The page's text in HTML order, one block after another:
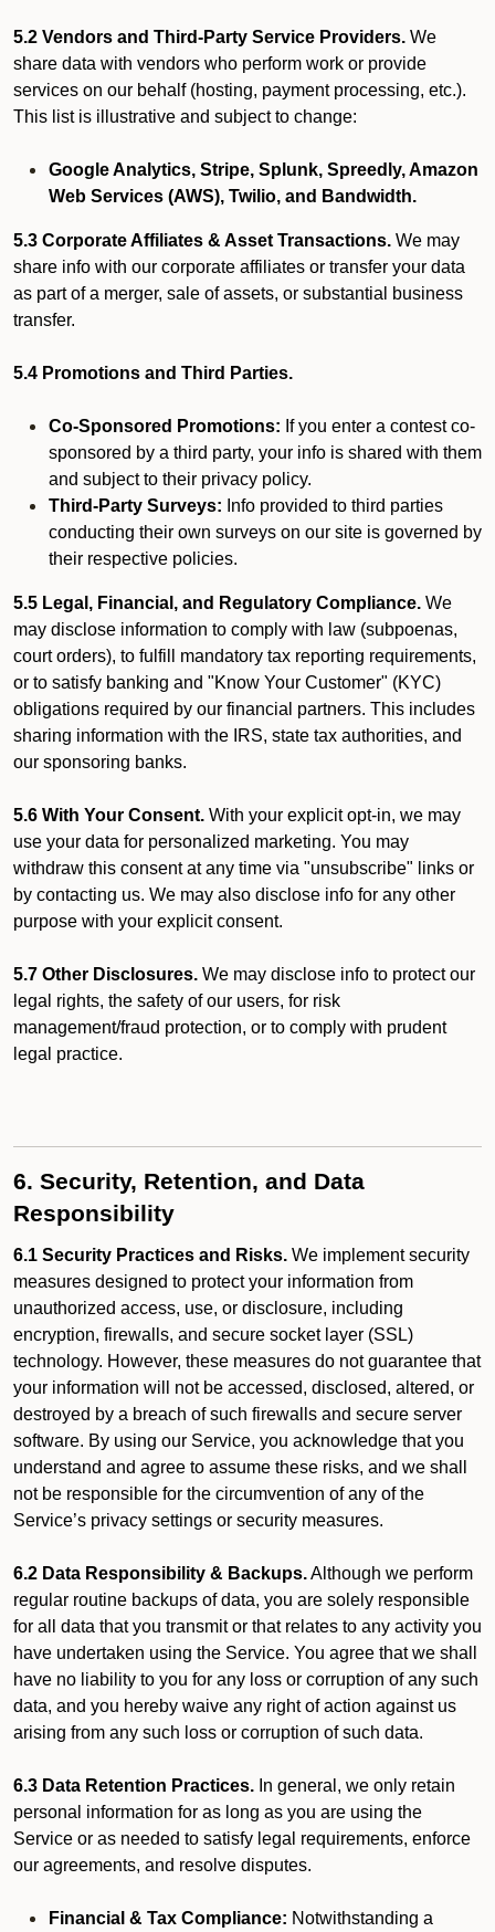
5.2 Vendors and Third-Party Service Providers. We
share data with vendors who perform work or provide
services on our behalf (hosting, payment processing, etc.).
This list is illustrative and subject to change:
Google Analytics, Stripe, Splunk, Spreedly, Amazon
Web Services (AWS), Twilio, and Bandwidth.
5.3 Corporate Affiliates & Asset Transactions. We may
share info with our corporate affiliates or transfer your data
as part of a merger, sale of assets, or substantial business
transfer.
5.4 Promotions and Third Parties.
Co-Sponsored Promotions: If you enter a contest co-
sponsored by a third party, your info is shared with them
and subject to their privacy policy.
Third-Party Surveys: Info provided to third parties
conducting their own surveys on our site is governed by
their respective policies.
5.5 Legal, Financial, and Regulatory Compliance. We
may disclose information to comply with law (subpoenas,
court orders), to fulfill mandatory tax reporting requirements,
or to satisfy banking and "Know Your Customer" (KYC)
obligations required by our financial partners. This includes
sharing information with the IRS, state tax authorities, and
our sponsoring banks.
5.6 With Your Consent. With your explicit opt-in, we may
use your data for personalized marketing. You may
withdraw this consent at any time via "unsubscribe" links or
by contacting us. We may also disclose info for any other
purpose with your explicit consent.
5.7 Other Disclosures. We may disclose info to protect our
legal rights, the safety of our users, for risk
management/fraud protection, or to comply with prudent
legal practice.
6. Security, Retention, and Data
Responsibility
6.1 Security Practices and Risks. We implement security
measures designed to protect your information from
unauthorized access, use, or disclosure, including
encryption, firewalls, and secure socket layer (SSL)
technology. However, these measures do not guarantee that
your information will not be accessed, disclosed, altered, or
destroyed by a breach of such firewalls and secure server
software. By using our Service, you acknowledge that you
understand and agree to assume these risks, and we shall
not be responsible for the circumvention of any of the
Service’s privacy settings or security measures.
6.2 Data Responsibility & Backups.Although we perform
regular routine backups of data, you are solely responsible
for all data that you transmit or that relates to any activity you
have undertaken using the Service. You agree that we shall
have no liability to you for any loss or corruption of any such
data, and you hereby waive any right of action against us
arising from any such loss or corruption of such data.
6.3 Data Retention Practices. In general, we only retain
personal information for as long as you are using the
Service or as needed to satisfy legal requirements, enforce
our agreements, and resolve disputes.
Financial & Tax Compliance: Notwithstanding a